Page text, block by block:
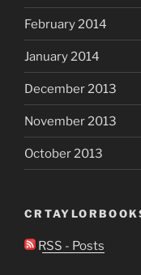
February 2014
January 2014
December 2013
November 2013
October 2013
RSS - Posts